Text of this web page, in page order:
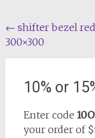
Post
navigation
← shifter bezel red
300×300
10% or
Enter code
your order of